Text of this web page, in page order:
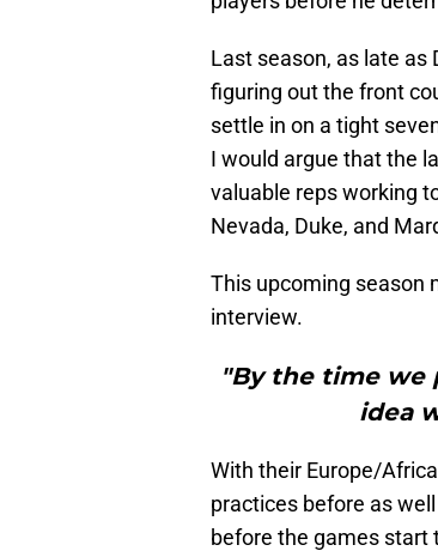
Last season, as late as
figuring out the front
settle in on a tight
I would argue that the
valuable reps working
Nevada, Duke, and
This upcoming season
interview.
"By the time we
idea
With their Europe/
practices before as
before the games start